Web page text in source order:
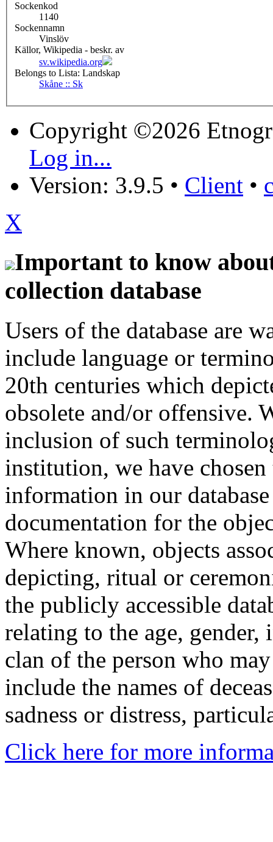
Sockenkod
1140
Sockennamn
Vinslöv
Källor, Wikipedia - beskr. av
sv.wikipedia.org
Belongs to Lista: Landskap
Skåne :: Sk
Copyright ©2026
Log in...
Version: 3.9.5 • Client •
X
Important to know
collection database
Users of the database are
include language or
20th centuries which
obsolete and/or offensive.
inclusion of such
institution, we have
information in our
documentation for the
Where known, objects
depicting, ritual or
the publicly accessible
relating to the age,
clan of the person who
include the names of
sadness or distress,
Click here for more